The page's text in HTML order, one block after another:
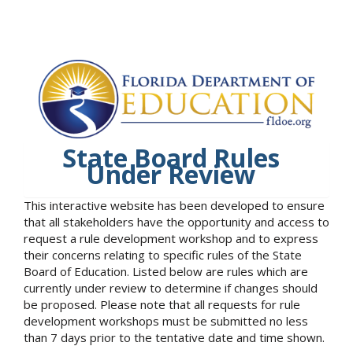
State Board Rules
Under Review
This interactive website has been developed to ensure
that all stakeholders have the opportunity and access to
request a rule development workshop and to express
their concerns relating to specific rules of the State
Board of Education. Listed below are rules which are
currently under review to determine if changes should
be proposed. Please note that all requests for rule
development workshops must be submitted no less
than 7 days prior to the tentative date and time shown.